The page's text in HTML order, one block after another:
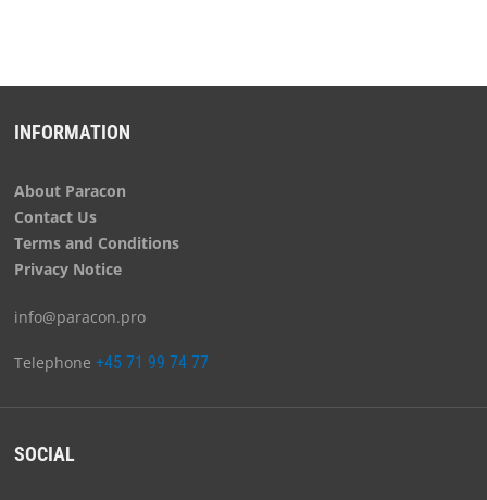
INFORMATION
About Paracon
Contact Us
Terms and Conditions
Privacy Notice
info@paracon.pro
Telephone +45 71 99 74 77
SOCIAL